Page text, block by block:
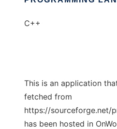
C++
This is an application
fetched from
https://sourceforge.net/
has been hosted in